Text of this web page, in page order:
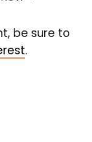
be sure to
.